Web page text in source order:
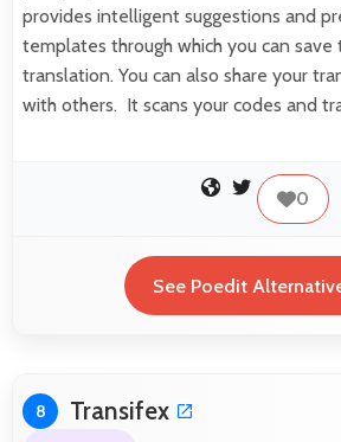
provides intelligent suggestions and
templates through which you can save
translation. You can also share your
with others. It scans your codes and
0
See Poedit
8 Transifex